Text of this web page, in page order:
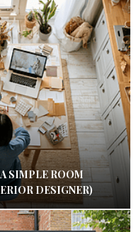
SIMPLE ROOM
DESIGNER)